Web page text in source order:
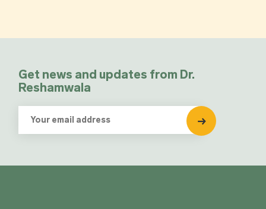
Get news and updates from Dr.
Reshamwala